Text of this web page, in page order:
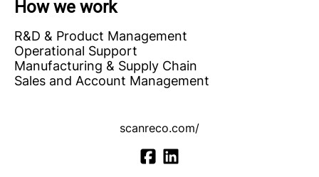
How we work
R&D & Product Management
Operational Support
Manufacturing & Supply Chain
Sales and Account Management
scanreco.com/